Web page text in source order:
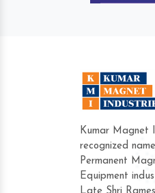
Kumar Magnet
recognized
Permanent
Equipment
Hard